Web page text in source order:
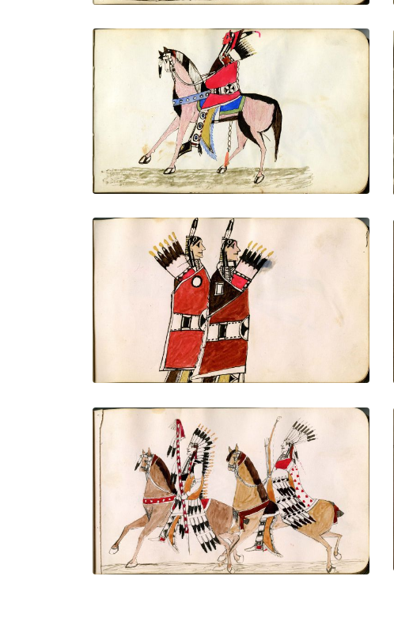
On horseback with all finery: shield,
mountain lion quiver with drops, banner
lance, Saltillo serape
PLATE NUMBER 9
VIEW PLATE ADD TO GALLERY
Two finely dressed warriors, one with
lance and one with bow and arrows, full
portraits
PLATE NUMBER 11
VIEW PLATE ADD TO GALLERY
On horseback with all finery: shield,
mountain lion quiver with drops, banner
lance, Saltillo serape
PLATE NUMBER 13
VIEW PLATE ADD TO GALLERY